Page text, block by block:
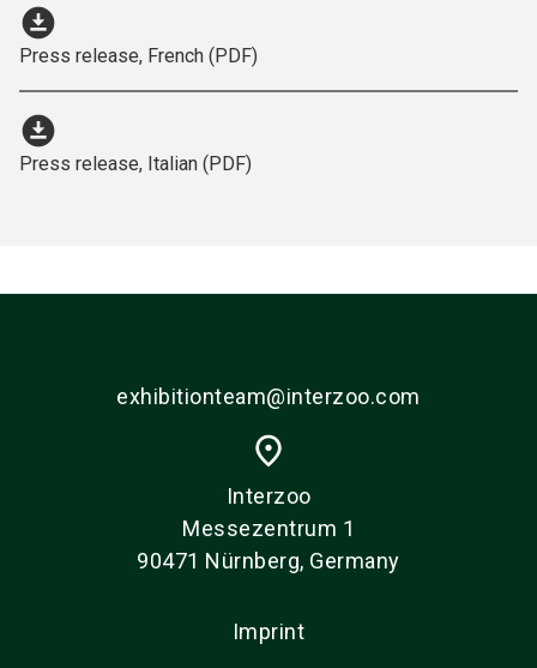
download_for_offline
Press release, French (PDF)
download_for_offline
Press release, Italian (PDF)
exhibitionteam@interzoo.com
place
Interzoo
Messezentrum 1
90471 Nürnberg, Germany
Imprint